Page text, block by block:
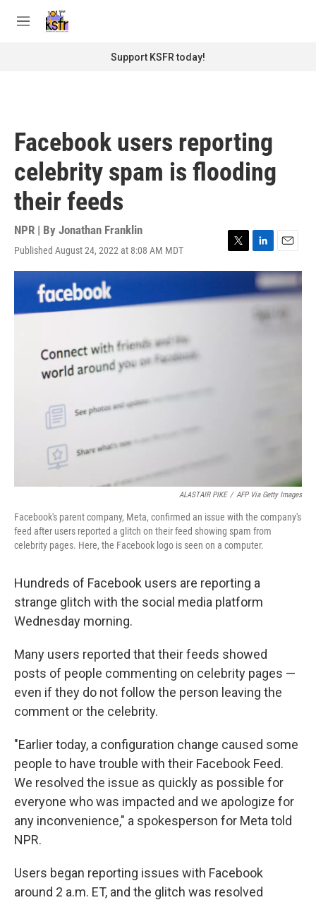
M
Support KSFR today!
Facebook users reporting
celebrity spam is flooding
their feeds
NPR | By Jonathan Franklin
Published August 24, 2022 at 8:08 AM MDT
T
w
t
t
L
i
n
k
d
E
m
a
i
l
ALASTAIR PIKE / AFP Via Getty Images
Facebook's parent company, Meta, confirmed an issue with the company's
feed after users reported a glitch on their feed showing spam from
celebrity pages. Here, the Facebook logo is seen on a computer.
Hundreds of Facebook users are reporting a
strange glitch with the social media platform
Wednesday morning.
Many users reported that their feeds showed
posts of people commenting on celebrity pages —
even if they do not follow the person leaving the
comment or the celebrity.
"Earlier today, a configuration change caused some
people to have trouble with their Facebook Feed.
We resolved the issue as quickly as possible for
everyone who was impacted and we apologize for
any inconvenience," a spokesperson for Meta told
NPR.
Users began reporting issues with Facebook
around 2 a.m. ET, and the glitch was resolved